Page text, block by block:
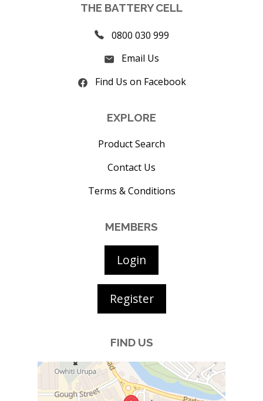
THE BATTERY CELL
0800 030 999
Email Us
Find Us on Facebook
EXPLORE
Product Search
Contact Us
Terms & Conditions
MEMBERS
Login
Register
FIND US